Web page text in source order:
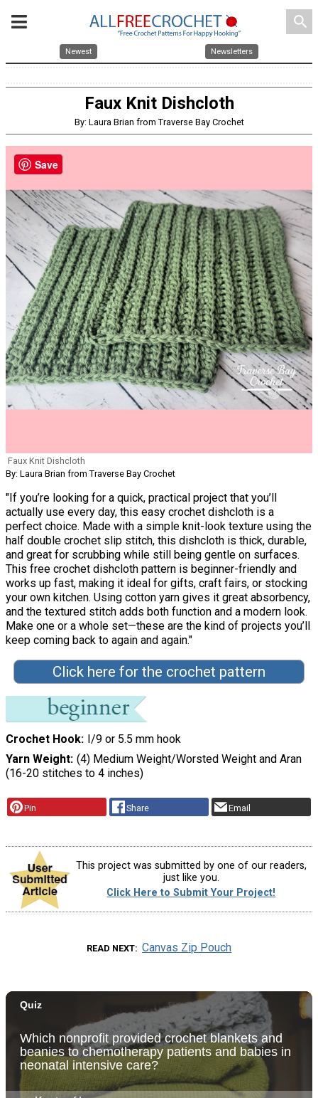
search
Newest Newsletters
Faux Knit Dishcloth
By: Laura Brian from Traverse Bay Crochet
Faux Knit Dishcloth
By: Laura Brian from Traverse Bay Crochet
"If you’re looking for a quick, practical project that you’ll
actually use every day, this easy crochet dishcloth is a
perfect choice. Made with a simple knit-look texture using the
half double crochet slip stitch, this dishcloth is thick, durable,
and great for scrubbing while still being gentle on surfaces.
This free crochet dishcloth pattern is beginner-friendly and
works up fast, making it ideal for gifts, craft fairs, or stocking
your own kitchen. Using cotton yarn gives it great absorbency,
and the textured stitch adds both function and a modern look.
Make one or a whole set—these are the kind of projects you’ll
keep coming back to again and again."
Click here for the crochet pattern
Crochet Hook I/9 or 5.5 mm hook
Yarn Weight (4) Medium Weight/Worsted Weight and Aran
(16-20 stitches to 4 inches)
Pin Share Email
This project was submitted by one of our readers,
just like you.
Click Here to Submit Your Project!
READ NEXT Canvas Zip Pouch
Save